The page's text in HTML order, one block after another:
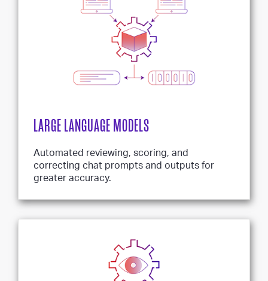
LARGE LANGUAGE MODELS
Automated reviewing, scoring, and
correcting chat prompts and outputs for
greater accuracy.